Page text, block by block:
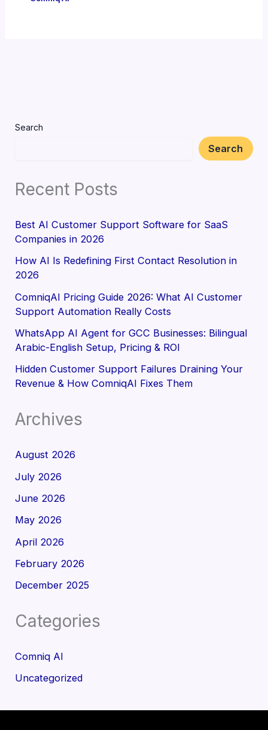
Search
Search
Recent Posts
Best AI Customer Support Software for SaaS
Companies in 2026
How AI Is Redefining First Contact Resolution in
2026
ComniqAI Pricing Guide 2026: What AI Customer
Support Automation Really Costs
WhatsApp AI Agent for GCC Businesses: Bilingual
Arabic-English Setup, Pricing & ROI
Hidden Customer Support Failures Draining Your
Revenue & How ComniqAI Fixes Them
Archives
August 2026
July 2026
June 2026
May 2026
April 2026
February 2026
December 2025
Categories
Comniq AI
Uncategorized